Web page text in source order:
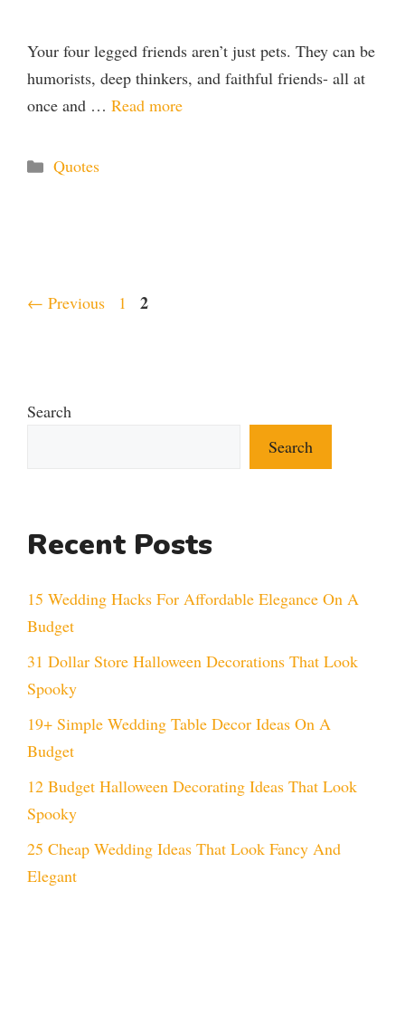
Your four legged friends aren’t just pets. They can be
humorists, deep thinkers, and faithful friends- all at
once and … Read more
Categories
Quotes
← Previous Page
1 Page
2
Search
Search
Recent Posts
15 Wedding Hacks For Affordable Elegance On A
Budget
31 Dollar Store Halloween Decorations That Look
Spooky
19+ Simple Wedding Table Decor Ideas On A
Budget
12 Budget Halloween Decorating Ideas That Look
Spooky
25 Cheap Wedding Ideas That Look Fancy And
Elegant